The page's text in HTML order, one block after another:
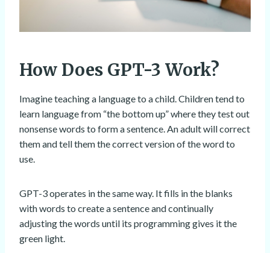
How Does GPT-3 Work?
Imagine teaching a language to a child. Children tend to
learn language from “the bottom up” where they test out
nonsense words to form a sentence. An adult will correct
them and tell them the correct version of the word to
use.
GPT-3 operates in the same way. It fills in the blanks
with words to create a sentence and continually
adjusting the words until its programming gives it the
green light.